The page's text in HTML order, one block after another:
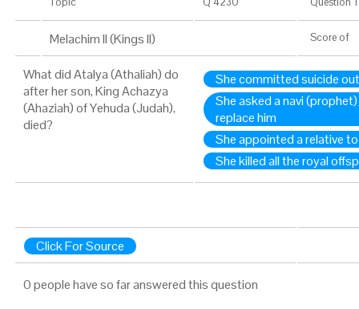
Melachim II (Kings II) Score of
What did Atalya (Athaliah) do
after her son, King Achazya
(Ahaziah) of Yehuda (Judah),
died?
She committed suicide
She asked a navi
replace him
She appointed a relative
She killed all the royal
Click For Source
0 people have so far answered this question